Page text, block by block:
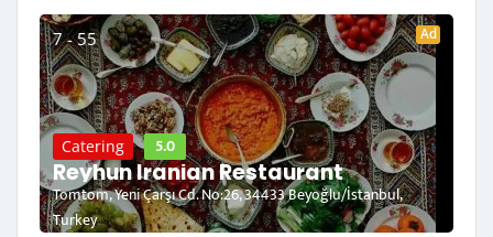
7 - 55 Ad
Catering 5.0
Reyhun Iranian Restaurant
Tomtom, Yeni Çarşı Cd. No:26, 34433 Beyoğlu/İstanbul,
Turkey